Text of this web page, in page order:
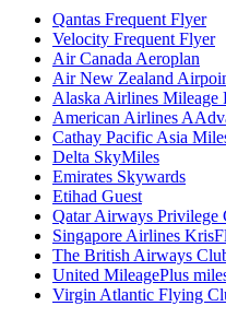
Qantas Frequent Flyer
Velocity Frequent Flyer
Air Canada Aeroplan
Air New Zealand
Alaska Airlines Mileage
American Airlines
Cathay Pacific Asia
Delta SkyMiles
Emirates Skywards
Etihad Guest
Qatar Airways Privilege
Singapore Airlines
The British Airways
United MileagePlus
Virgin Atlantic Flying